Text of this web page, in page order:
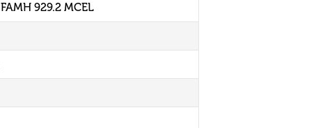
FAMH 929.2 MCEL